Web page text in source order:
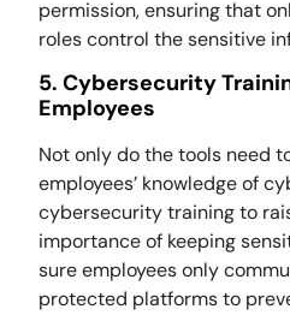
permission, ensuring that
roles control the sensitive
5. Cybersecurity
Employees
Not only do the tools need
employees’ knowledge of
cybersecurity training to
importance of keeping
sure employees only
protected platforms to